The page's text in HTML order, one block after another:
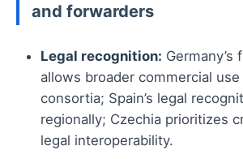
and forwarders
Legal recognition: Germany’s
allows broader commercial
consortia; Spain’s legal
regionally; Czechia prioritizes
legal interoperability.